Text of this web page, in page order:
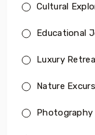
Cultural
Educational
Luxury
Nature